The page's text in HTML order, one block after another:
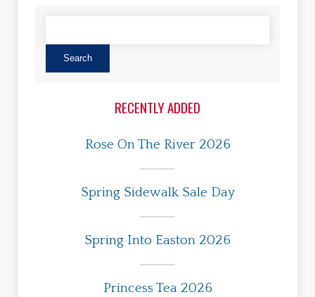
RECENTLY ADDED
Rose On The River 2026
Spring Sidewalk Sale Day
Spring Into Easton 2026
Princess Tea 2026